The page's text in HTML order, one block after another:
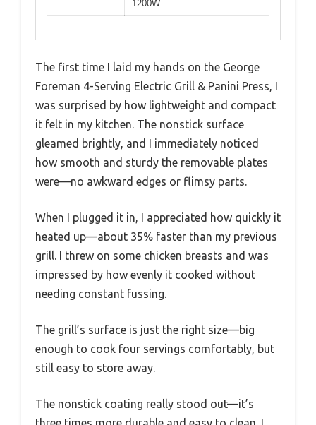
1200W
The first time I laid my hands on the George
Foreman 4-Serving Electric Grill & Panini Press, I
was surprised by how lightweight and compact
it felt in my kitchen. The nonstick surface
gleamed brightly, and I immediately noticed
how smooth and sturdy the removable plates
were—no awkward edges or flimsy parts.
When I plugged it in, I appreciated how quickly it
heated up—about 35% faster than my previous
grill. I threw on some chicken breasts and was
impressed by how evenly it cooked without
needing constant fussing.
The grill’s surface is just the right size—big
enough to cook four servings comfortably, but
still easy to store away.
The nonstick coating really stood out—it’s